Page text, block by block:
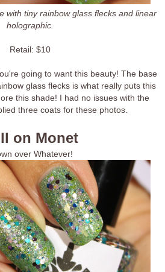
with tiny rainbow glass flecks and linear
holographic.
Retail: $10
going to want this beauty! The base
glass flecks is what really puts this
this shade! I had no issues with the
three coats for these photos.
on Monet
over Whatever!